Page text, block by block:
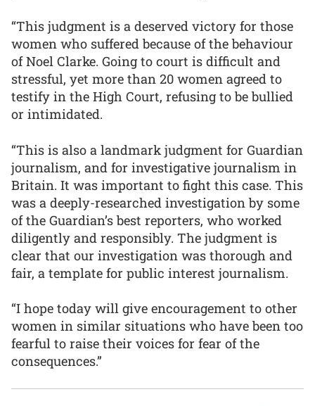
“This judgment is a deserved victory for those
women who suffered because of the behaviour
of Noel Clarke. Going to court is difficult and
stressful, yet more than 20 women agreed to
testify in the High Court, refusing to be bullied
or intimidated.
“This is also a landmark judgment for Guardian
journalism, and for investigative journalism in
Britain. It was important to fight this case. This
was a deeply-researched investigation by some
of the Guardian’s best reporters, who worked
diligently and responsibly. The judgment is
clear that our investigation was thorough and
fair, a template for public interest journalism.
“I hope today will give encouragement to other
women in similar situations who have been too
fearful to raise their voices for fear of the
consequences.”